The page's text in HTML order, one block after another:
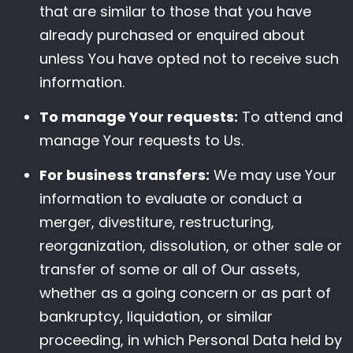
that are similar to those that you have
already purchased or enquired about
unless You have opted not to receive such
information.
To manage Your requests: To attend and
manage Your requests to Us.
For business transfers: We may use Your
information to evaluate or conduct a
merger, divestiture, restructuring,
reorganization, dissolution, or other sale or
transfer of some or all of Our assets,
whether as a going concern or as part of
bankruptcy, liquidation, or similar
proceeding, in which Personal Data held by